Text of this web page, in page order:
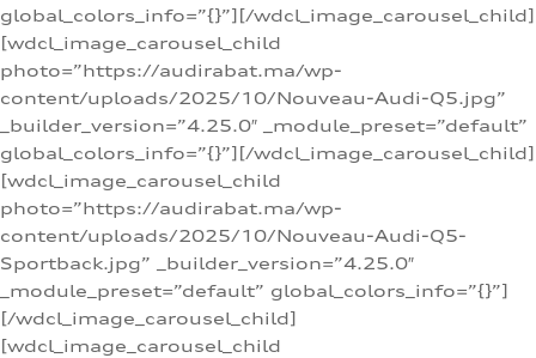
global_colors_info=”{}”][/wdcl_image_carousel_child]
[wdcl_image_carousel_child
photo=”https://audirabat.ma/wp-
content/uploads/2025/10/Nouveau-Audi-Q5.jpg”
_builder_version=”4.25.0″ _module_preset=”default”
global_colors_info=”{}”][/wdcl_image_carousel_child]
[wdcl_image_carousel_child
photo=”https://audirabat.ma/wp-
content/uploads/2025/10/Nouveau-Audi-Q5-
Sportback.jpg” _builder_version=”4.25.0″
_module_preset=”default” global_colors_info=”{}”]
[/wdcl_image_carousel_child]
[wdcl_image_carousel_child